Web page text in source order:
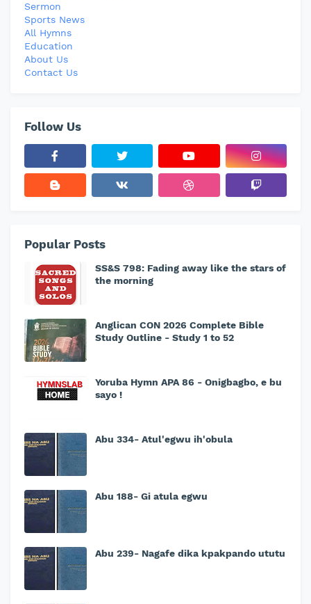
Sermon
Sports News
All Hymns
Education
About Us
Contact Us
Follow Us
Popular Posts
SS&S 798: Fading away like the stars of
the morning
Anglican CON 2026 Complete Bible
Study Outline - Study 1 to 52
Yoruba Hymn APA 86 - Onigbagbo, e bu
sayo !
Abu 334- Atul'egwu ih'obula
Abu 188- Gi atula egwu
Abu 239- Nagafe dika kpakpando ututu